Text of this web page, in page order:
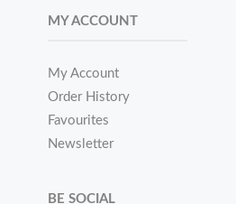
MY ACCOUNT
My Account
Order History
Favourites
Newsletter
BE SOCIAL